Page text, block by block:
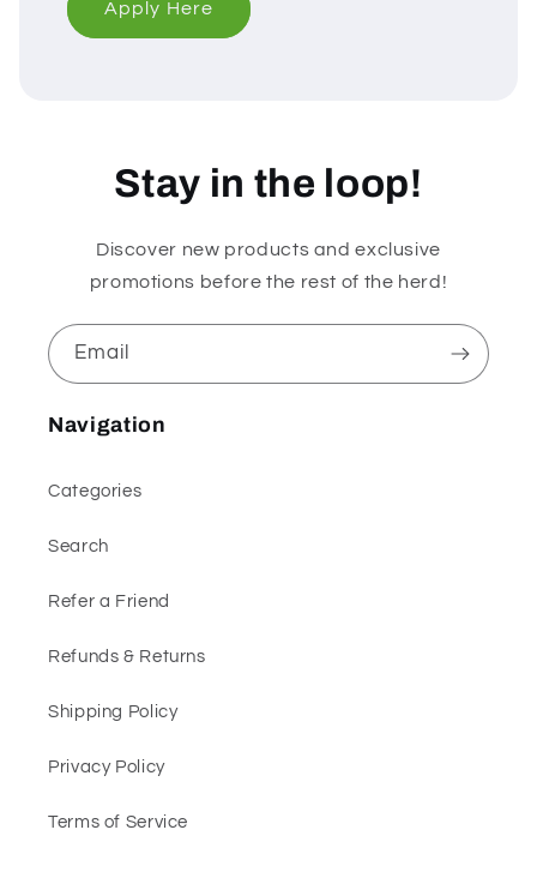
Apply Here
Stay in the loop!
Discover new products and exclusive
promotions before the rest of the herd!
Email
Navigation
Categories
Search
Refer a Friend
Refunds & Returns
Shipping Policy
Privacy Policy
Terms of Service